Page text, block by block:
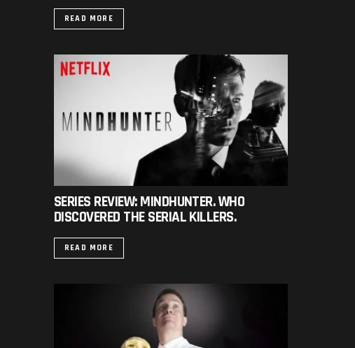
READ MORE
SERIES REVIEW: MINDHUNTER. WHO
DISCOVERED THE SERIAL KILLERS.
READ MORE